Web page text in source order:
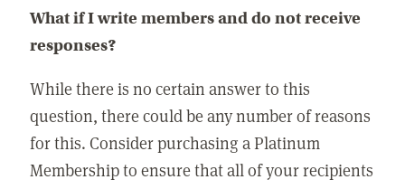
What if I write members and do not receive
responses?
While there is no certain answer to this
question, there could be any number of reasons
for this. Consider purchasing a Platinum
Membership to ensure that all of your recipients